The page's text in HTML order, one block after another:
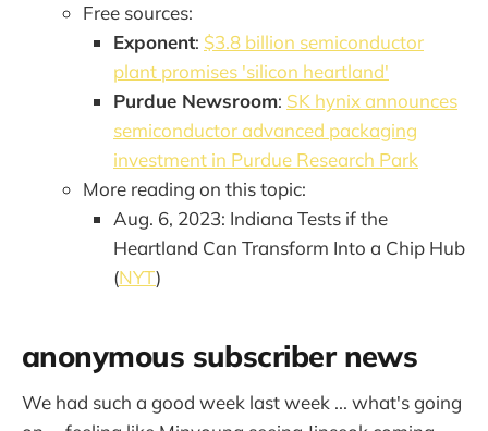
Free sources:
Exponent: $3.8 billion semiconductor
plant promises 'silicon heartland'
Purdue Newsroom: SK hynix announces
semiconductor advanced packaging
investment in Purdue Research Park
More reading on this topic:
Aug. 6, 2023: Indiana Tests if the
Heartland Can Transform Into a Chip Hub
(NYT)
anonymous subscriber news
We had such a good week last week ... what's going